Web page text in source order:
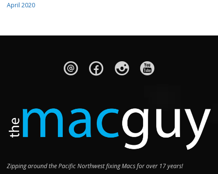
April 2020
Zipping around the Pacific Northwest fixing Macs for over 17 years!